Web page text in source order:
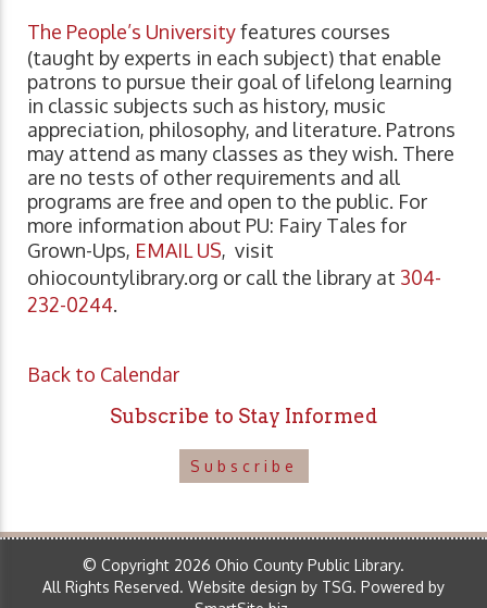
The People’s Universityfeatures courses
(taught by experts in each subject) that enable
patrons to pursue their goal of lifelong learning
in classic subjects such as history, music
appreciation, philosophy, and literature. Patrons
may attend as many classes as they wish. There
are no tests of other requirements and all
programs are free and open to the public. For
more information about PU: Fairy Tales for
Grown-Ups, EMAIL US, visit
ohiocountylibrary.org or call the library at 304-
232-0244.
Back to Calendar
Subscribe to Stay Informed
Subscribe
© Copyright 2026 Ohio County Public Library.
All Rights Reserved. Website design by TSG. Powered by